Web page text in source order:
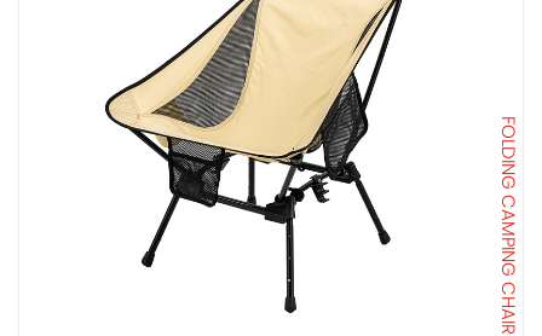
FOLDING CAMPING CHAIR